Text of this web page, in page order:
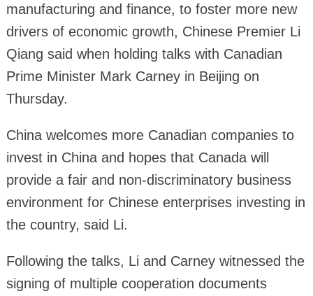
manufacturing and finance, to foster more new
drivers of economic growth, Chinese Premier Li
Qiang said when holding talks with Canadian
Prime Minister Mark Carney in Beijing on
Thursday.
China welcomes more Canadian companies to
invest in China and hopes that Canada will
provide a fair and non-discriminatory business
environment for Chinese enterprises investing in
the country, said Li.
Following the talks, Li and Carney witnessed the
signing of multiple cooperation documents